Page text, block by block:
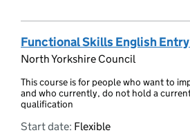
Functional Skills English
North Yorkshire Council
This course is for people who want to
and who currently, do not hold a
qualification
Start date: Flexible